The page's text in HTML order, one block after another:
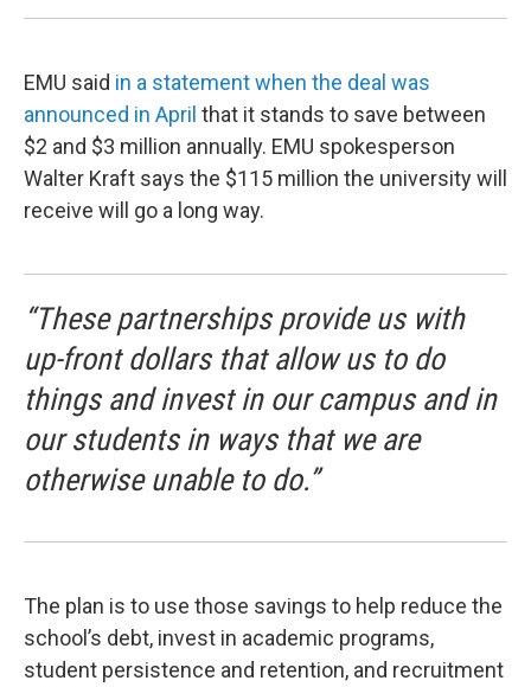
EMU said in a statement when the deal was
announced in April that it stands to save between
$2 and $3 million annually. EMU spokesperson
Walter Kraft says the $115 million the university will
receive will go a long way.
“These partnerships provide us with
up-front dollars that allow us to do
things and invest in our campus and in
our students in ways that we are
otherwise unable to do.”
The plan is to use those savings to help reduce the
school’s debt, invest in academic programs,
student persistence and retention, and recruitment